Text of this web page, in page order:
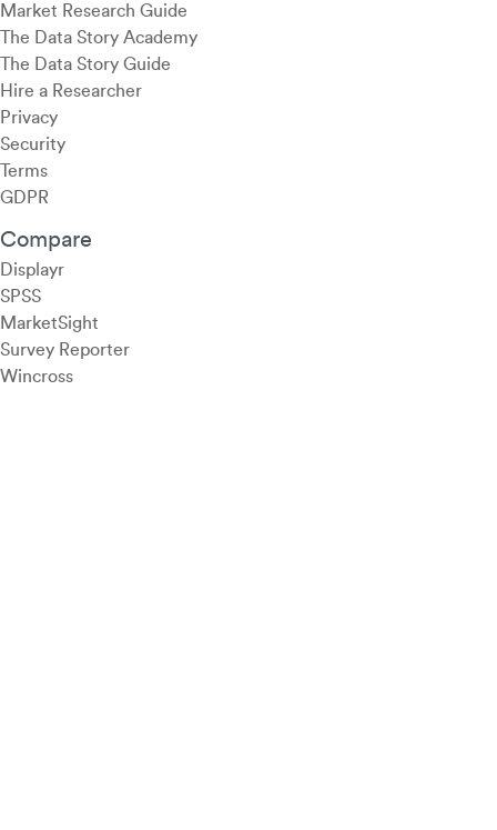
Market Research Guide
The Data Story Academy
The Data Story Guide
Hire a Researcher
Privacy
Security
Terms
GDPR
Compare
Displayr
SPSS
MarketSight
Survey Reporter
Wincross